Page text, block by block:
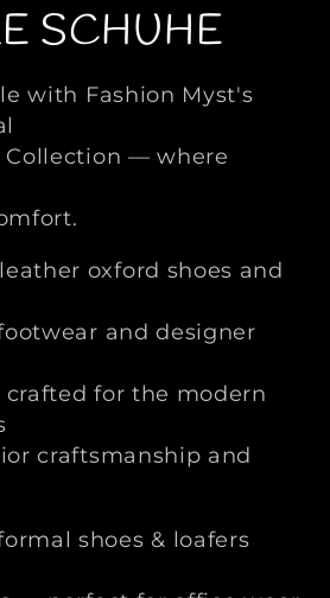
SCHUHE
with Fashion Myst's
Collection — where
oxford shoes and
and designer
for the modern
craftsmanship and
shoes & loafers